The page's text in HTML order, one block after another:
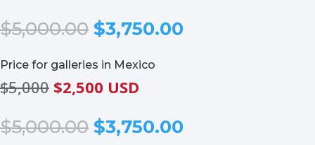
$5,000.00 Original
was:
$5,000.00.
$3,750.00
Price for galleries in Mexico
$5,000 $2,500 USD
$5,000.00 Original
$3,750.00